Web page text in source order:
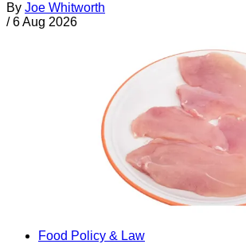
By Joe Whitworth
/ 6 Aug 2026
Food Policy & Law